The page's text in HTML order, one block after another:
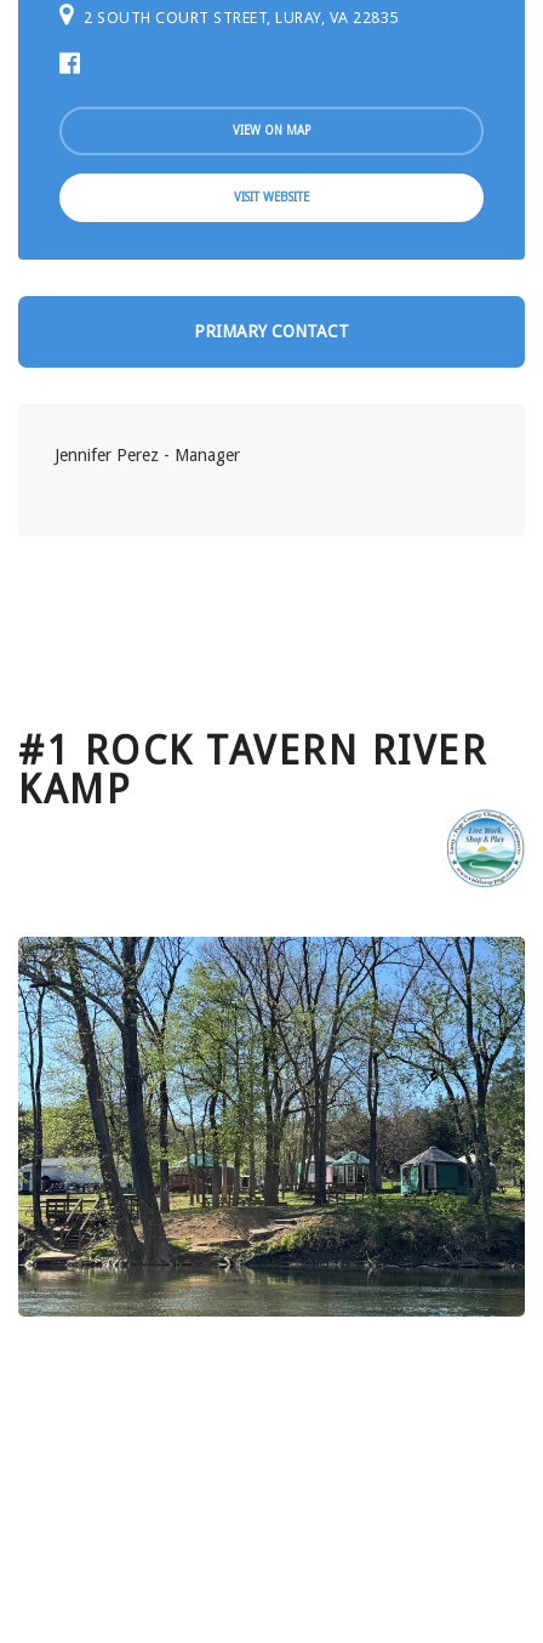
2 SOUTH COURT STREET, LURAY, VA 22835
VIEW ON MAP
VISIT WEBSITE
PRIMARY CONTACT
Jennifer Perez - Manager
#1 ROCK TAVERN RIVER
KAMP